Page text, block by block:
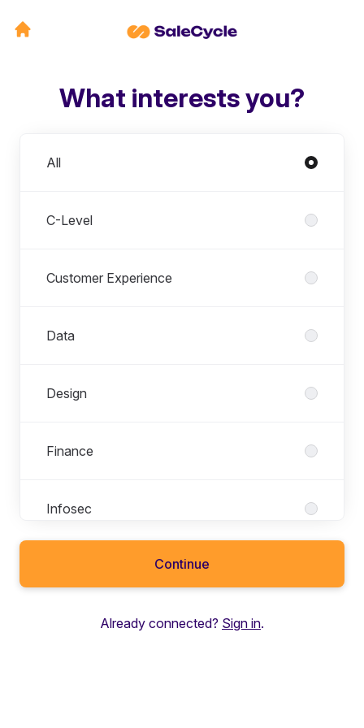
What interests you?
All
C-Level
Customer Experience
Data
Design
Finance
Infosec
Marketing
Continue
Already connected? Sign in.